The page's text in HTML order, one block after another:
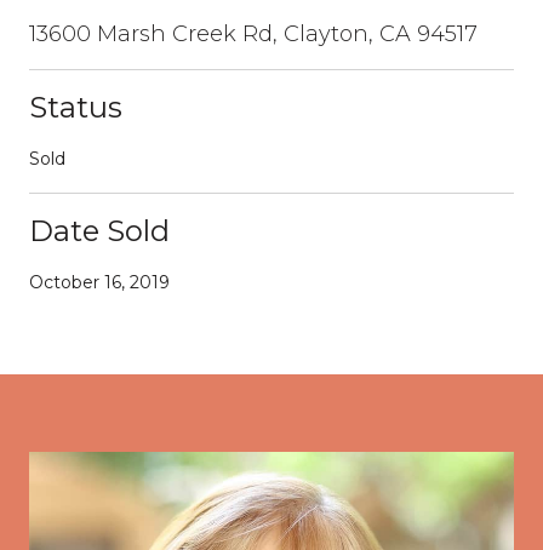
13600 Marsh Creek Rd, Clayton, CA 94517
Status
Sold
Date Sold
October 16, 2019